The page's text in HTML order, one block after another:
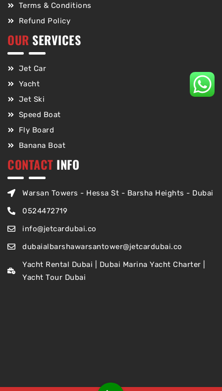
Terms & Conditions
Refund Policy
OUR SERVICES
Jet Car
Yacht
Jet Ski
Speed Boat
Fly Board
Banana Boat
CONTACT INFO
Warsan Towers - Hessa St - Barsha Heights - Dubai
0524472719
info@jetcardubai.co
dubaialbarshawarsantower@jetcardubai.co
Yacht Rental Dubai | Dubai Marina Yacht Charter |
Yacht Tour Dubai